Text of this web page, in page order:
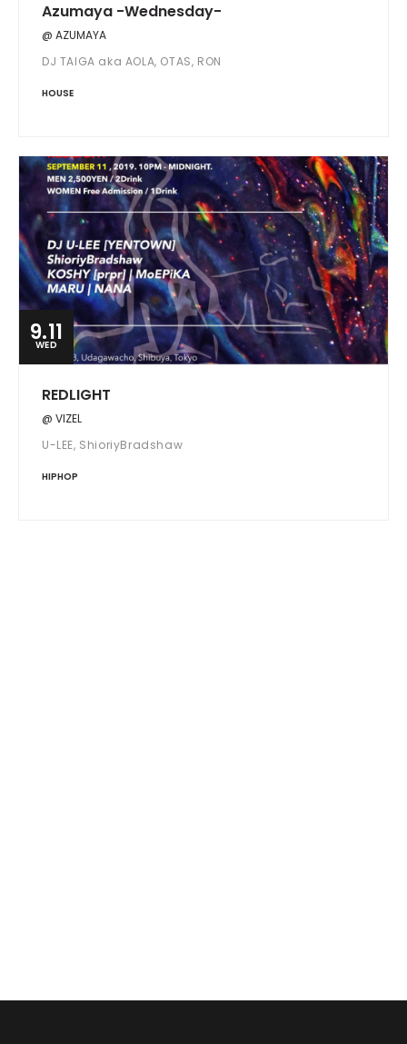
Azumaya -Wednesday-
@ AZUMAYA
DJ TAIGA aka AOLA, OTAS, RON
HOUSE
9.11
WED
REDLIGHT
@ VIZEL
U-LEE, ShioriyBradshaw
HIPHOP